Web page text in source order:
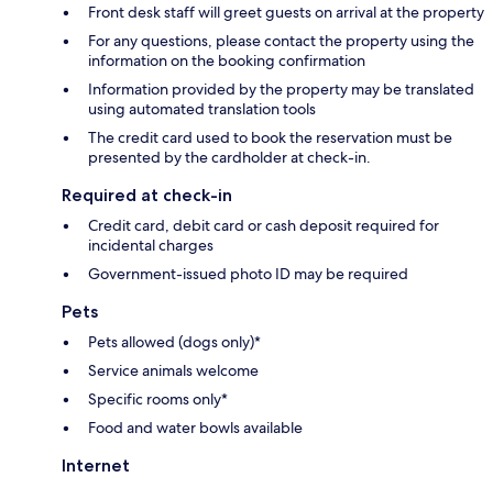
Front desk staff will greet guests on arrival at the property
For any questions, please contact the property using the
information on the booking confirmation
Information provided by the property may be translated
using automated translation tools
The credit card used to book the reservation must be
presented by the cardholder at check-in.
Required at check-in
Credit card, debit card or cash deposit required for
incidental charges
Government-issued photo ID may be required
Pets
Pets allowed (dogs only)*
Service animals welcome
Specific rooms only*
Food and water bowls available
Internet